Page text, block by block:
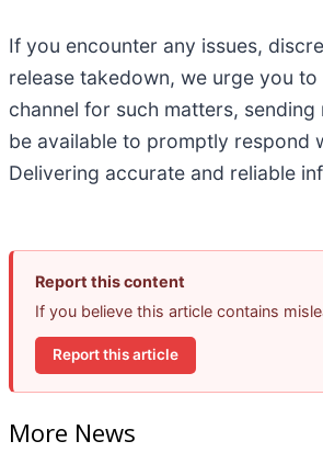
If you encounter any issues,
release takedown, we urge you
channel for such matters,
be available to promptly respond
Delivering accurate and reliable
Report this content
If you believe this article contains
Report this article
More News